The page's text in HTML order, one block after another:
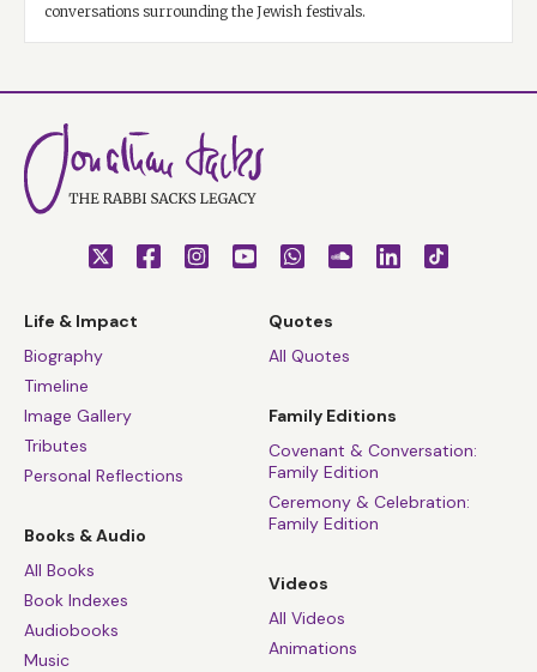
conversations surrounding the Jewish festivals.
Life & Impact
Biography
Timeline
Image Gallery
Tributes
Personal Reflections
Books & Audio
All Books
Book Indexes
Audiobooks
Music
Quotes
All Quotes
Family Editions
Covenant & Conversation:
Family Edition
Ceremony & Celebration:
Family Edition
Videos
All Videos
Animations